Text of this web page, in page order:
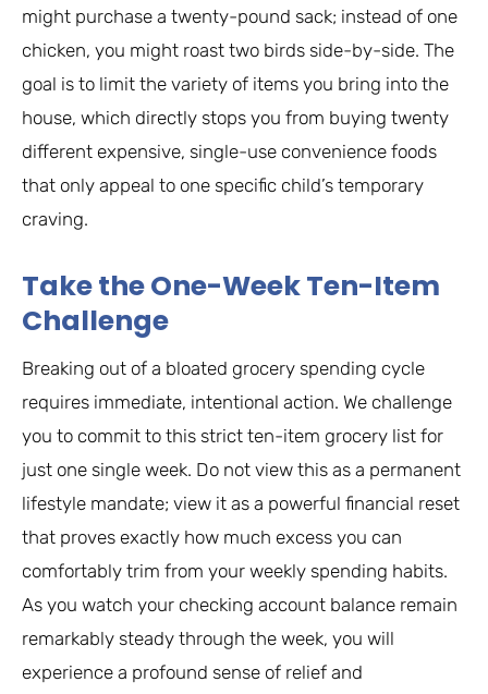
might purchase a twenty-pound sack; instead of one
chicken, you might roast two birds side-by-side. The
goal is to limit the variety of items you bring into the
house, which directly stops you from buying twenty
different expensive, single-use convenience foods
that only appeal to one specific child’s temporary
craving.
Take the One-Week Ten-Item
Challenge
Breaking out of a bloated grocery spending cycle
requires immediate, intentional action. We challenge
you to commit to this strict ten-item grocery list for
just one single week. Do not view this as a permanent
lifestyle mandate; view it as a powerful financial reset
that proves exactly how much excess you can
comfortably trim from your weekly spending habits.
As you watch your checking account balance remain
remarkably steady through the week, you will
experience a profound sense of relief and